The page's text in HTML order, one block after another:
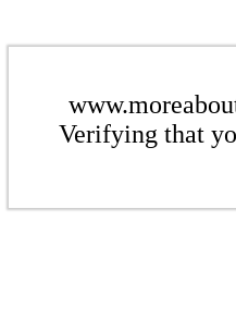
Verifying that